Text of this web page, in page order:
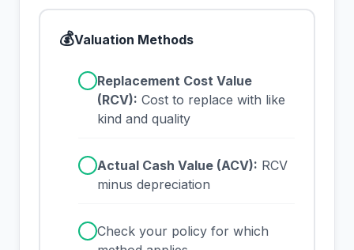
💰Valuation Methods
Replacement Cost Value
(RCV): Cost to replace with like
kind and quality
Actual Cash Value (ACV): RCV
minus depreciation
Check your policy for which